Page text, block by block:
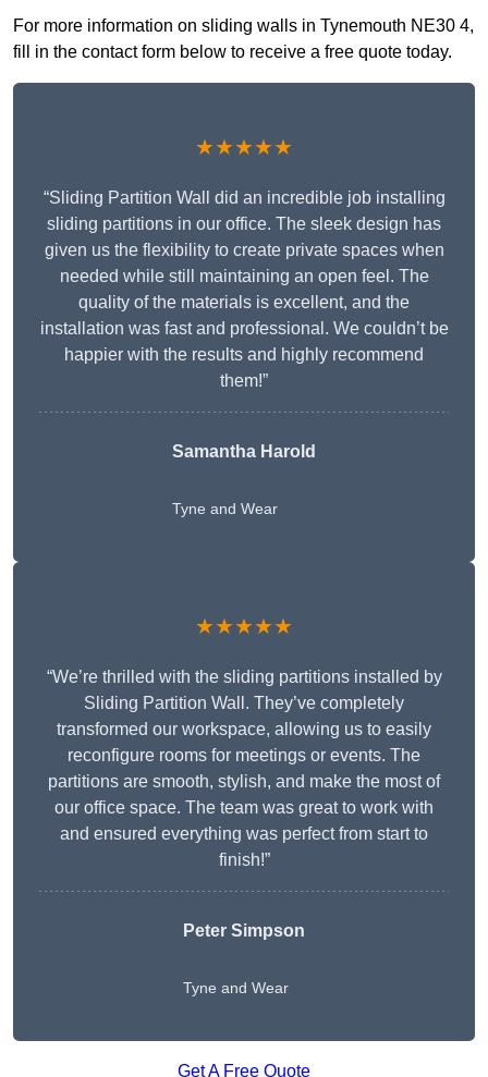
For more information on sliding walls in Tynemouth NE30 4,
fill in the contact form below to receive a free quote today.
★★★★★
“Sliding Partition Wall did an incredible job installing
sliding partitions in our office. The sleek design has
given us the flexibility to create private spaces when
needed while still maintaining an open feel. The
quality of the materials is excellent, and the
installation was fast and professional. We couldn’t be
happier with the results and highly recommend
them!”
Samantha Harold
Tyne and Wear
★★★★★
“We’re thrilled with the sliding partitions installed by
Sliding Partition Wall. They’ve completely
transformed our workspace, allowing us to easily
reconfigure rooms for meetings or events. The
partitions are smooth, stylish, and make the most of
our office space. The team was great to work with
and ensured everything was perfect from start to
finish!”
Peter Simpson
Tyne and Wear
Get A Free Quote